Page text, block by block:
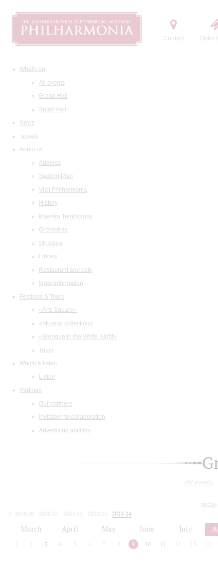
Contact Order
What's on
All events
Grand Hall
Small Hall
News
Tickets
About us
Address
Seating Plan
Visit Philharmonia
History
Maestro Temirkanov
Orchestras
Structure
Library
Restaurant and cafe
legal information
Festivals & Tours
«Arts Square»
«Musical collection»
«Baroque in the White Night»
Tours
Watch & listen
Listen
Partners
Our partners
Invitation to collaboration
Advertising abilities
All events
today
2019/20
2020/21 2021/22 2022/23
2023/24
March April May June July
2 3 4 5 6 7 8 9 10 11 12 13 14